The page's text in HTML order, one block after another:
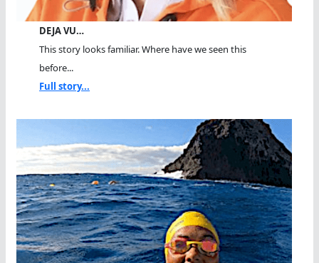
DEJA VU…
This story looks familiar. Where have we seen this
before...
Full story...